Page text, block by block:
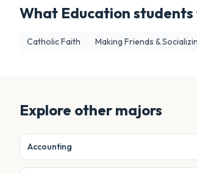
What Education
Catholic Faith Making Friends &
Explore other majors
Accounting